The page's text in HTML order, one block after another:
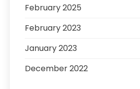
February 2025
February 2023
January 2023
December 2022